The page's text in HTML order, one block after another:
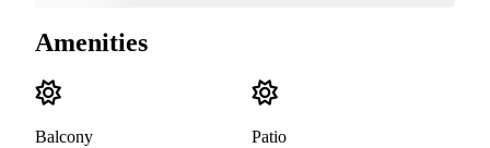
Amenities
Balcony Patio